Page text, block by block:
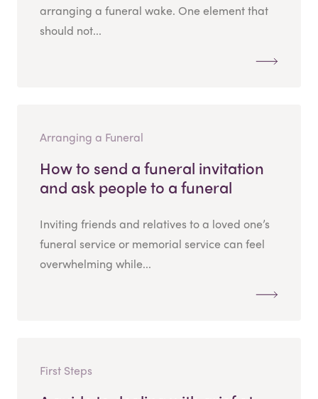
arranging a funeral wake. One element that
should not...
Arranging a Funeral
How to send a funeral invitation
and ask people to a funeral
Inviting friends and relatives to a loved one’s
funeral service or memorial service can feel
overwhelming while...
First Steps